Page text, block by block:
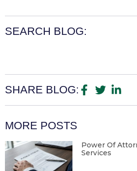
SEARCH BLOG:
SHARE BLOG:
MORE POSTS
Power Of
Services